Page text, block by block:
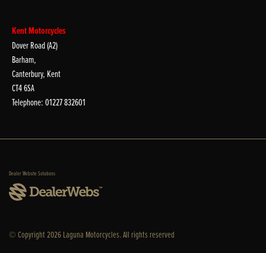
Kent Motorcycles
Dover Road (A2)
Barham,
Canterbury, Kent
CT4 6SA
Telephone: 01227 832601
Dealer Website Solutions
© Copyright 2026 Laguna Motorcycles. All rights reserved